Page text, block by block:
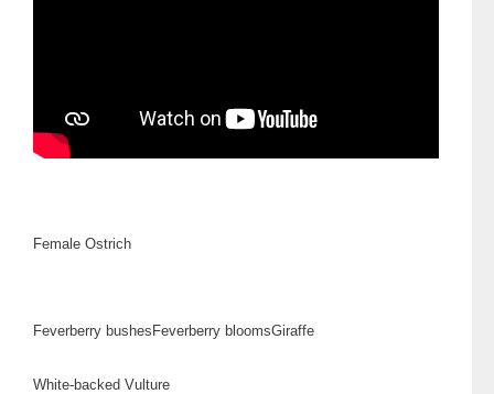
Female Ostrich
Feverberry bushesFeverberry bloomsGiraffe
White-backed Vulture